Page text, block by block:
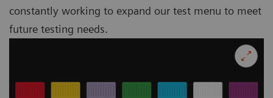
constantly working to expand our test menu to meet
future testing needs.